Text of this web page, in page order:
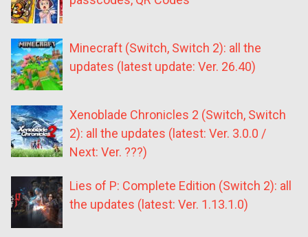
Minecraft (Switch, Switch 2): all the
updates (latest update: Ver. 26.40)
Xenoblade Chronicles 2 (Switch, Switch
2): all the updates (latest: Ver. 3.0.0 /
Next: Ver. ???)
Lies of P: Complete Edition (Switch 2): all
the updates (latest: Ver. 1.13.1.0)